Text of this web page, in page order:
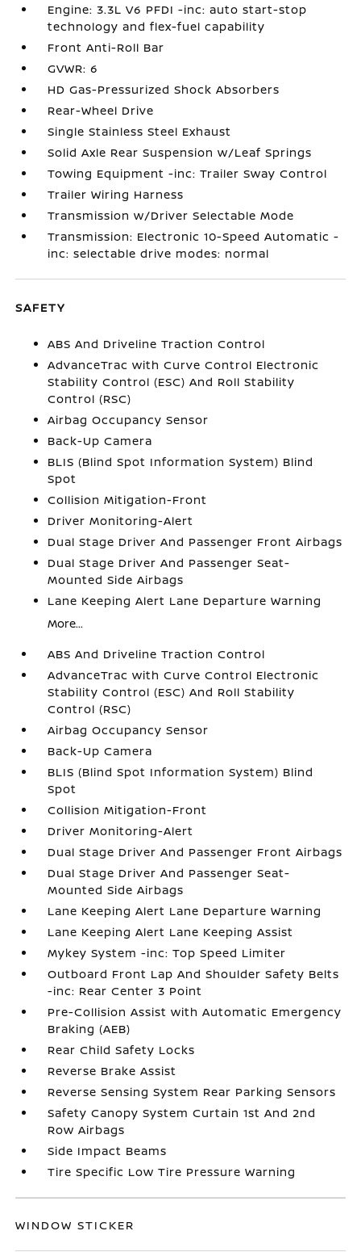
Engine: 3.3L V6 PFDI -inc: auto start-stop
technology and flex-fuel capability
Front Anti-Roll Bar
GVWR: 6
HD Gas-Pressurized Shock Absorbers
Rear-Wheel Drive
Single Stainless Steel Exhaust
Solid Axle Rear Suspension w/Leaf Springs
Towing Equipment -inc: Trailer Sway Control
Trailer Wiring Harness
Transmission w/Driver Selectable Mode
Transmission: Electronic 10-Speed Automatic -
inc: selectable drive modes: normal
SAFETY
ABS And Driveline Traction Control
AdvanceTrac with Curve Control Electronic
Stability Control (ESC) And Roll Stability
Control (RSC)
Airbag Occupancy Sensor
Back-Up Camera
BLIS (Blind Spot Information System) Blind
Spot
Collision Mitigation-Front
Driver Monitoring-Alert
Dual Stage Driver And Passenger Front Airbags
Dual Stage Driver And Passenger Seat-
Mounted Side Airbags
Lane Keeping Alert Lane Departure Warning
More...
ABS And Driveline Traction Control
AdvanceTrac with Curve Control Electronic
Stability Control (ESC) And Roll Stability
Control (RSC)
Airbag Occupancy Sensor
Back-Up Camera
BLIS (Blind Spot Information System) Blind
Spot
Collision Mitigation-Front
Driver Monitoring-Alert
Dual Stage Driver And Passenger Front Airbags
Dual Stage Driver And Passenger Seat-
Mounted Side Airbags
Lane Keeping Alert Lane Departure Warning
Lane Keeping Alert Lane Keeping Assist
Mykey System -inc: Top Speed Limiter
Outboard Front Lap And Shoulder Safety Belts
-inc: Rear Center 3 Point
Pre-Collision Assist with Automatic Emergency
Braking (AEB)
Rear Child Safety Locks
Reverse Brake Assist
Reverse Sensing System Rear Parking Sensors
Safety Canopy System Curtain 1st And 2nd
Row Airbags
Side Impact Beams
Tire Specific Low Tire Pressure Warning
WINDOW STICKER